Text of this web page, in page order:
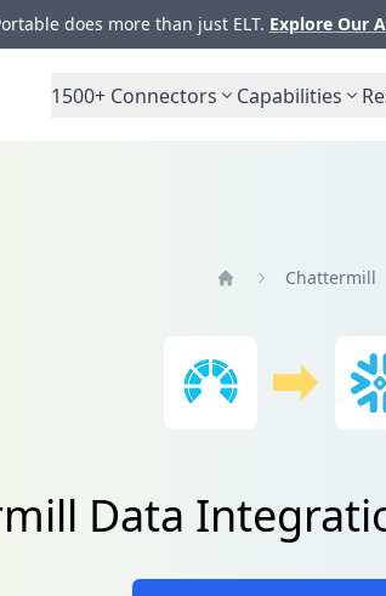
does more than just ELT. Explore Our
1500+ Connectors Capabilities
Chattermill
Data